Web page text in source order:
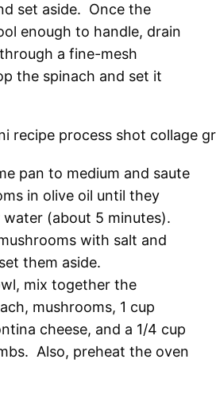
set aside. Once the
enough to handle, drain
a fine-mesh
the spinach and set it
pan to medium and saute
in olive oil until they
water (about 5 minutes).
with salt and
them aside.
mix together the
mushrooms, 1 cup
cheese, and a 1/4 cup
Also, preheat the oven